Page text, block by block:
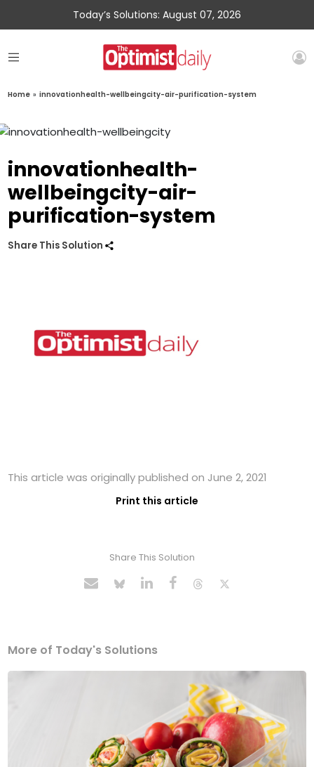
Today’s Solutions: August 07, 2026
Home » innovationhealth-wellbeingcity-air-purification-system
innovationhealth-
wellbeingcity-air-
purification-system
Share This Solution
This article was originally published on June 2, 2021
Print this article
Share This Solution
More of Today's Solutions